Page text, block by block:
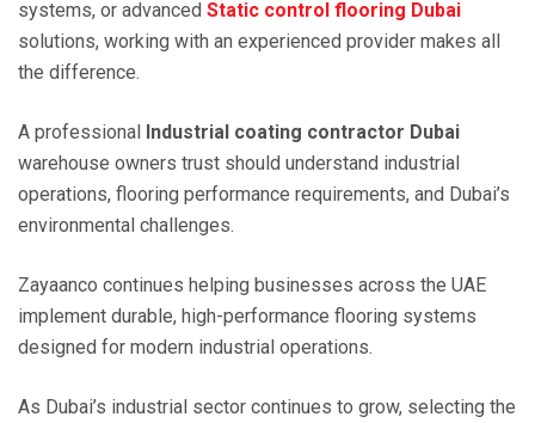
systems, or advanced Static control flooring Dubai
solutions, working with an experienced provider makes all
the difference.
A professional Industrial coating contractor Dubai
warehouse owners trust should understand industrial
operations, flooring performance requirements, and Dubai’s
environmental challenges.
Zayaanco continues helping businesses across the UAE
implement durable, high-performance flooring systems
designed for modern industrial operations.
As Dubai’s industrial sector continues to grow, selecting the